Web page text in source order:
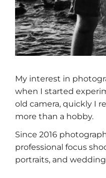
My interest in
when I started
old camera, quickly I
more than a hobby.
Since 2016
professional focus
portraits, and